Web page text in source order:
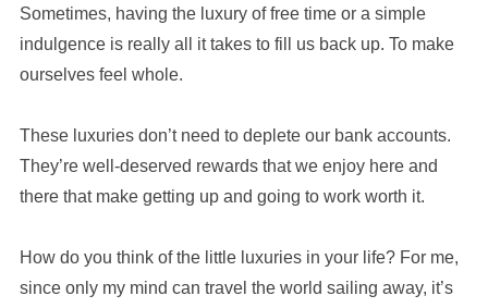
Sometimes, having the luxury of free time or a simple
indulgence is really all it takes to fill us back up. To make
ourselves feel whole.
These luxuries don’t need to deplete our bank accounts.
They’re well-deserved rewards that we enjoy here and
there that make getting up and going to work worth it.
How do you think of the little luxuries in your life? For me,
since only my mind can travel the world sailing away, it’s